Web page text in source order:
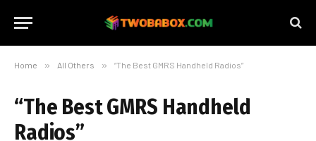
Home » All Others » “The Best GMRS Handheld Radios”
“The Best GMRS Handheld
Radios”